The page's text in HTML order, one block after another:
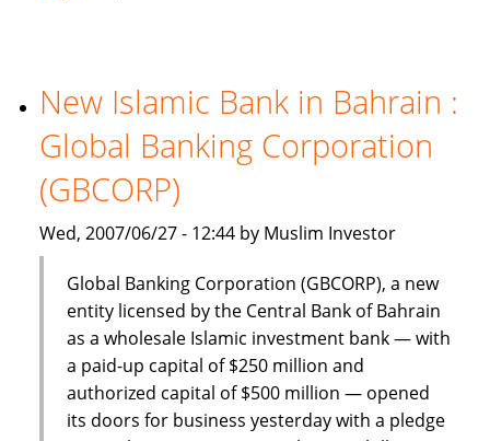
Finance
–
June
24,
2007
New Islamic Bank in Bahrain :
Global Banking Corporation
(GBCORP)
Wed, 2007/06/27 - 12:44 by Muslim Investor
Global Banking Corporation (GBCORP), a new
entity licensed by the Central Bank of Bahrain
as a wholesale Islamic investment bank — with
a paid-up capital of $250 million and
authorized capital of $500 million — opened
its doors for business yesterday with a pledge